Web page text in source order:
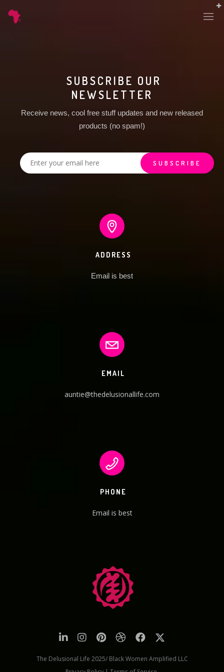
SUBSCRIBE OUR
NEWSLETTER
Receive news, cool free stuff updates and new released
products (no spam!)
ADDRESS
Email is best
EMAIL
auntie@thedelusionallife.com
PHONE
Email is best
The Delusional Life 2025/ Black Women Amplified LLC